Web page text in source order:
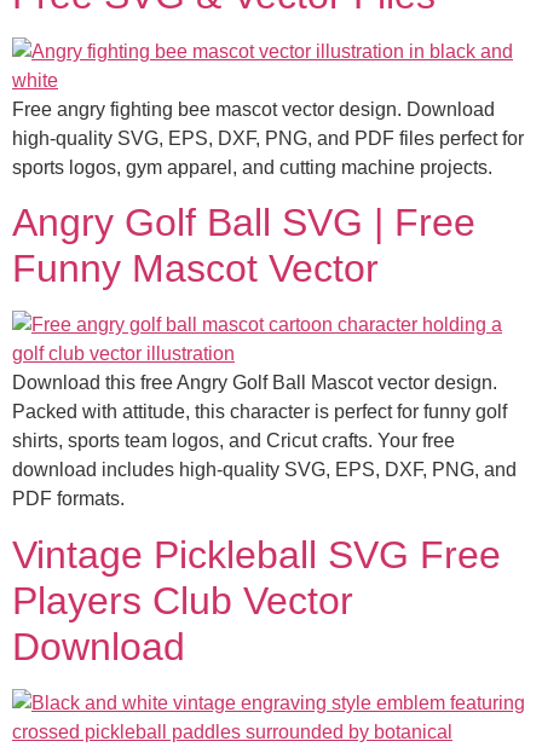
Free angry fighting bee mascot vector design. Download
high-quality SVG, EPS, DXF, PNG, and PDF files perfect for
sports logos, gym apparel, and cutting machine projects.
Angry Golf Ball SVG | Free
Funny Mascot Vector
Download this free Angry Golf Ball Mascot vector design.
Packed with attitude, this character is perfect for funny golf
shirts, sports team logos, and Cricut crafts. Your free
download includes high-quality SVG, EPS, DXF, PNG, and
PDF formats.
Vintage Pickleball SVG Free
Players Club Vector
Download